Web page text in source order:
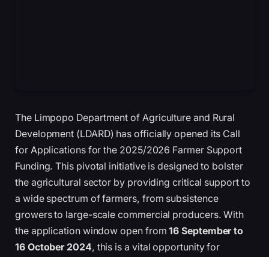
The Limpopo Department of Agriculture and Rural
Development (LDARD) has officially opened its Call
for Applications for the 2025/2026 Farmer Support
Funding. This pivotal initiative is designed to bolster
the agricultural sector by providing critical support to
a wide spectrum of farmers, from subsistence
growers to large-scale commercial producers. With
the application window open from16 September to
16 October 2024, this is a vital opportunity for